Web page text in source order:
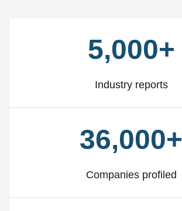
5,000+
Industry reports
36,000+
Companies profiled